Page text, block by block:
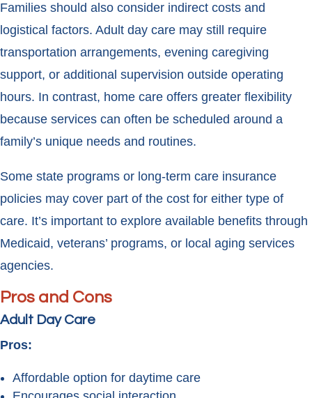
Families should also consider indirect costs and
logistical factors. Adult day care may still require
transportation arrangements, evening caregiving
support, or additional supervision outside operating
hours. In contrast, home care offers greater flexibility
because services can often be scheduled around a
family’s unique needs and routines.
Some state programs or long-term care insurance
policies may cover part of the cost for either type of
care. It’s important to explore available benefits through
Medicaid, veterans’ programs, or local aging services
agencies.
Pros and Cons
Adult Day Care
Pros:
Affordable option for daytime care